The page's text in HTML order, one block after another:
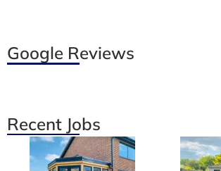
Google Reviews
Recent Jobs